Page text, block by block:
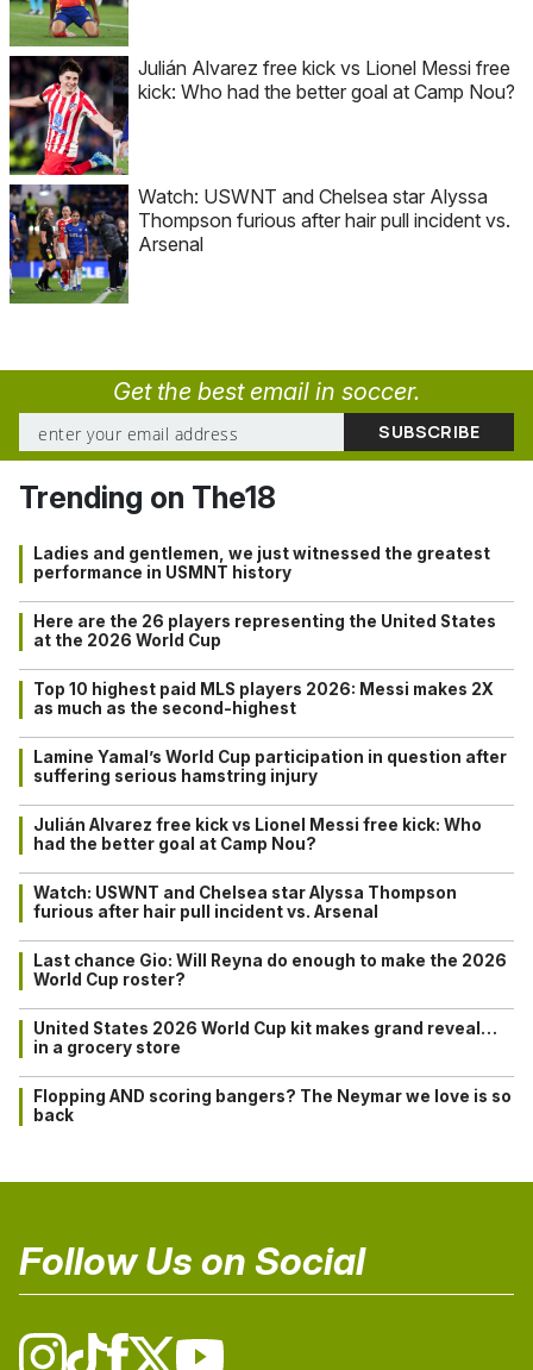
Julián Alvarez free kick vs Lionel Messi free
kick: Who had the better goal at Camp Nou?
Watch: USWNT and Chelsea star Alyssa
Thompson furious after hair pull incident vs.
Arsenal
Get the best email in soccer.
Trending on The18
Ladies and gentlemen, we just witnessed the greatest
performance in USMNT history
Here are the 26 players representing the United States
at the 2026 World Cup
Top 10 highest paid MLS players 2026: Messi makes 2X
as much as the second-highest
Lamine Yamal’s World Cup participation in question after
suffering serious hamstring injury
Julián Alvarez free kick vs Lionel Messi free kick: Who
had the better goal at Camp Nou?
Watch: USWNT and Chelsea star Alyssa Thompson
furious after hair pull incident vs. Arsenal
Last chance Gio: Will Reyna do enough to make the 2026
World Cup roster?
United States 2026 World Cup kit makes grand reveal…
in a grocery store
Flopping AND scoring bangers? The Neymar we love is so
back
Follow Us on Social